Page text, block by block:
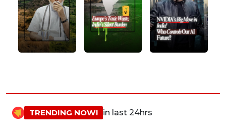
TRENDING NOW! in last 24hrs